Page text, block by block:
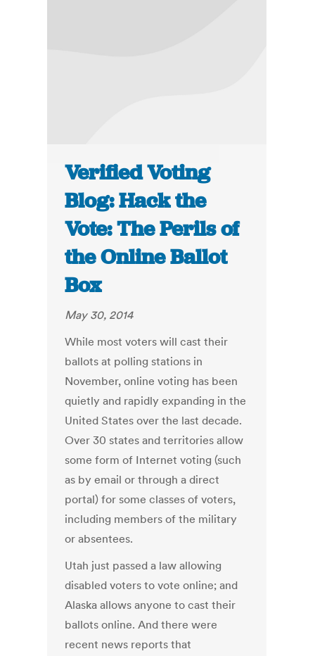
Verified Voting
Blog: Hack the
Vote: The Perils of
the Online Ballot
Box
May 30, 2014
While most voters will cast their
ballots at polling stations in
November, online voting has been
quietly and rapidly expanding in the
United States over the last decade.
Over 30 states and territories allow
some form of Internet voting (such
as by email or through a direct
portal) for some classes of voters,
including members of the military
or absentees.
Utah just passed a law allowing
disabled voters to vote online; and
Alaska allows anyone to cast their
ballots online. And there were
recent news reports that